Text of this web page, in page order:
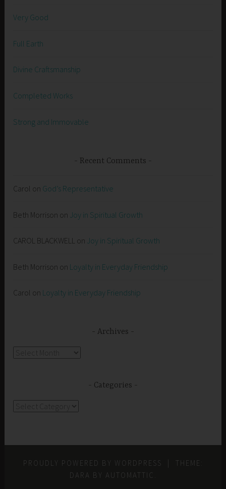
Very Good
Full Earth
Divine Craftsmanship
Completed Works
Strong and Immovable
Recent Comments
Carol on God’s Representative
Beth Morrison on Joy in Spiritual Growth
CAROL BLACKWELL on Joy in Spiritual Growth
Beth Morrison on Loyalty in Everyday Friendship
Carol on Loyalty in Everyday Friendship
Archives
Categories
PROUDLY POWERED BY WORDPRESS
THEME:
DARA BY AUTOMATTIC